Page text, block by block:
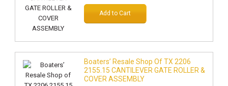
Add to Cart
Boaters’ Resale Shop Of TX 2206
2155.15 CANTILEVER GATE ROLLER &
COVER ASSEMBLY